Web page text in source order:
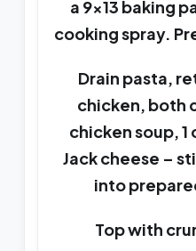
a 9×13 baking
cooking spray.
Drain pasta,
chicken, both
chicken soup,
Jack cheese –
into
Top with